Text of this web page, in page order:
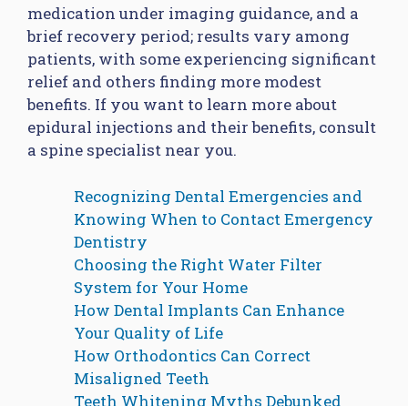
medication under imaging guidance, and a
brief recovery period; results vary among
patients, with some experiencing significant
relief and others finding more modest
benefits. If you want to learn more about
epidural injections and their benefits, consult
a spine specialist near you.
Recognizing Dental Emergencies and
Knowing When to Contact Emergency
Dentistry
Choosing the Right Water Filter
System for Your Home
How Dental Implants Can Enhance
Your Quality of Life
How Orthodontics Can Correct
Misaligned Teeth
Teeth Whitening Myths Debunked